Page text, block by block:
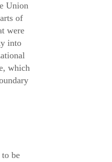
Union
of
were
into
which
be